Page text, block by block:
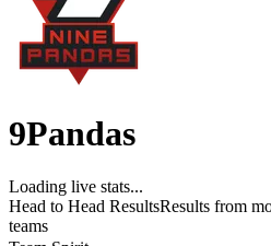
9Pandas
Loading live stats...
Head to Head ResultsResults from
teams